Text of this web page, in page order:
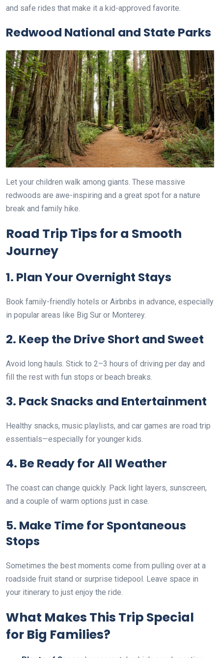
and safe rides that make it a kid-approved favorite.
Redwood National and State Parks
Let your children walk among giants. These massive
redwoods are awe-inspiring and a great spot for a nature
break and family hike.
Road Trip Tips for a Smooth
Journey
1. Plan Your Overnight Stays
Book family-friendly hotels or Airbnbs in advance, especially
in popular areas like Big Sur or Monterey.
2. Keep the Drive Short and Sweet
Avoid long hauls. Stick to 2–3 hours of driving per day and
fill the rest with fun stops or beach breaks.
3. Pack Snacks and Entertainment
Healthy snacks, music playlists, and car games are road trip
essentials—especially for younger kids.
4. Be Ready for All Weather
The coast can change quickly. Pack light layers, sunscreen,
and a couple of warm options just in case.
5. Make Time for Spontaneous
Stops
Sometimes the best moments come from pulling over at a
roadside fruit stand or surprise tidepool. Leave space in
your itinerary to just enjoy the ride.
What Makes This Trip Special
for Big Families?